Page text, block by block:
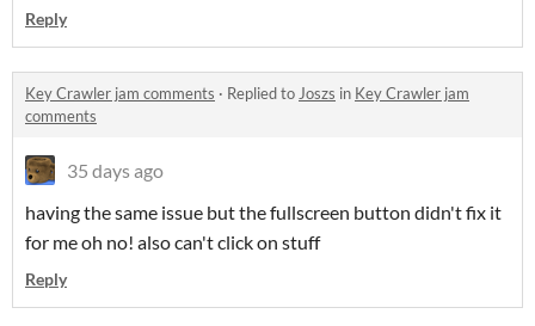
Reply
Key Crawler jam comments · Replied toJoszs in Key Crawler jam
comments
35 days ago
having the same issue but the fullscreen button didn't fix it
for me oh no! also can't click on stuff
Reply